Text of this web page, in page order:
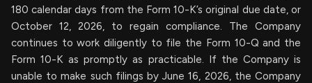
180 calendar days from the Form 10-K’s original due date, or
October 12, 2026, to regain compliance. The Company
continues to work diligently to file the Form 10-Q and the
Form 10-K as promptly as practicable. If the Company is
unable to make such filings by June 16, 2026, the Company